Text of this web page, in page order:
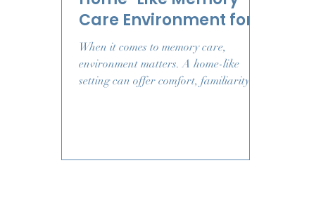
Care Environment for
Comfort, Connection,
and Wellbeing
When it comes to memory care,
environment matters. A home-like
setting can offer comfort, familiarity,